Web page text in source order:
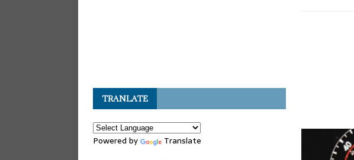
TRANLATE
Powered by Translate